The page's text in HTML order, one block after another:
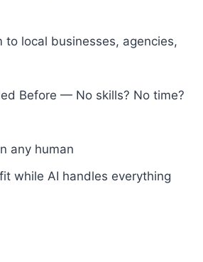
local businesses, agencies,
Before — No skills? No time?
any human
while AI handles everything